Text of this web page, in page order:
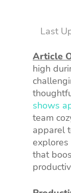
Article
high
shows
team
apparel
that